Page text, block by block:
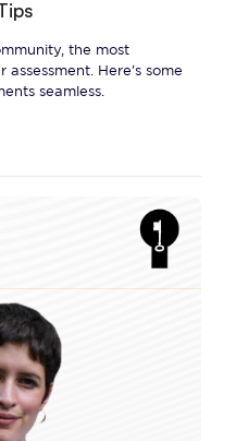
the most
Here's some
seamless.